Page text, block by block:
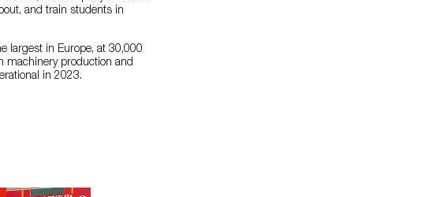
and train students in
largest in Europe, at 30,000
machinery production and
in 2023.